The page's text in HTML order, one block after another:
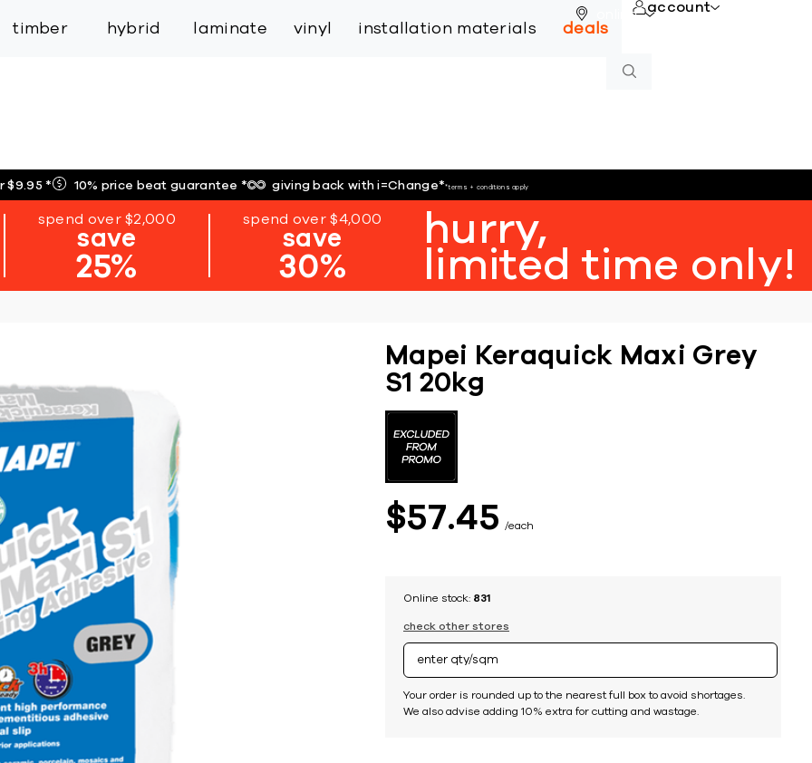
online
timber hybrid laminate vinyl installation materials deals
account
$9.95* 10% price beat guarantee* giving back with i=Change**terms + conditions apply
spend over $2,000
save
25%
spend over $4,000
save
30%
hurry,
limited time only!
Mapei Keraquick Maxi Grey
S1 20kg
$57 45 each
Online stock: 831
check other stores
Your order is rounded up to the nearest full box to avoid shortages.
We also advise adding 10% extra for cutting and wastage.